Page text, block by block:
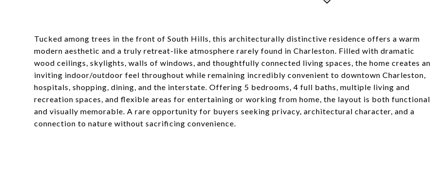
Tucked among trees in the front of South Hills, this architecturally distinctive residence offers a warm
modern aesthetic and a truly retreat-like atmosphere rarely found in Charleston. Filled with dramatic
wood ceilings, skylights, walls of windows, and thoughtfully connected living spaces, the home creates an
inviting indoor/outdoor feel throughout while remaining incredibly convenient to downtown Charleston,
hospitals, shopping, dining, and the interstate. Offering 5 bedrooms, 4 full baths, multiple living and
recreation spaces, and flexible areas for entertaining or working from home, the layout is both functional
and visually memorable. A rare opportunity for buyers seeking privacy, architectural character, and a
connection to nature without sacrificing convenience.